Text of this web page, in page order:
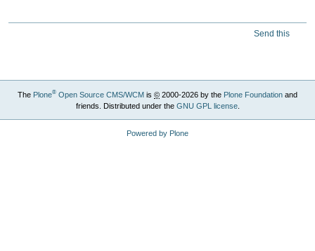
Send this
The Plone® Open Source CMS/WCM is © 2000-2026 by the Plone Foundation and
friends. Distributed under the GNU GPL license.
Powered by Plone